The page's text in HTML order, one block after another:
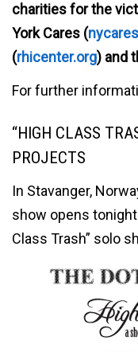
charities for the
York Cares (
(rhicenter.org) and
For further
“HIGH CLASS
PROJECTS
In Stavanger,
show opens
Class Trash” solo